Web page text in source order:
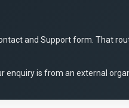
and Support form. That
enquiry is from an external